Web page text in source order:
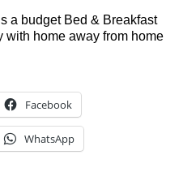
a budget Bed & Breakfast
with home away from home
Facebook
WhatsApp